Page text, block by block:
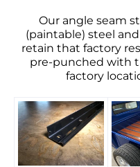
Our angle seam
(paintable) steel and
retain that factory
pre-punched with
factory